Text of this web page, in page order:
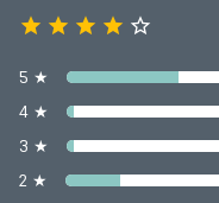
5 ★
4 ★
3 ★
2 ★